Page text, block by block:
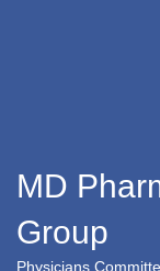
MD
Group
Physicians